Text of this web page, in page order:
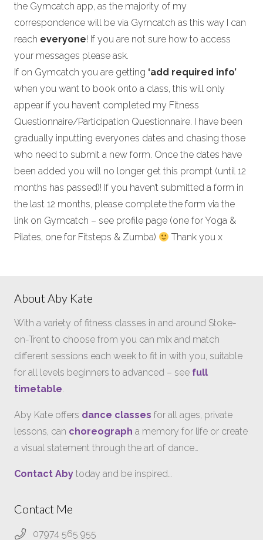
the Gymcatch app, as the majority of my
correspondence will be via Gymcatch as this way I can
reach everyone! If you are not sure how to access
your messages please ask.
If on Gymcatch you are getting ‘add required info’
when you want to book onto a class, this will only
appear if you haven’t completed my Fitness
Questionnaire/Participation Questionnaire. I have been
gradually inputting everyones dates and chasing those
who need to submit a new form. Once the dates have
been added you will no longer get this prompt (until 12
months has passed)! If you haven’t submitted a form in
the last 12 months, please complete the form via the
link on Gymcatch – see profile page (one for Yoga &
Pilates, one for Fitsteps & Zumba)
Thank you x
About Aby Kate
With a variety of fitness classes in and around Stoke-
on-Trent to choose from you can mix and match
different sessions each week to fit in with you, suitable
for all levels beginners to advanced – see full
timetable.
Aby Kate offers dance classes for all ages, private
lessons, can choreograph a memory for life or create
a visual statement through the art of dance…
Contact Aby today and be inspired…
Contact Me
07974 565 955